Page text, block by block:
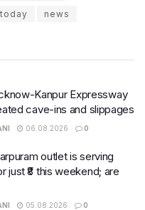
news
Kanpur Expressway
cave-ins and slippages
06.08.2026 0
outlet is serving
just ₹8 this weekend; are
05.08.2026 0